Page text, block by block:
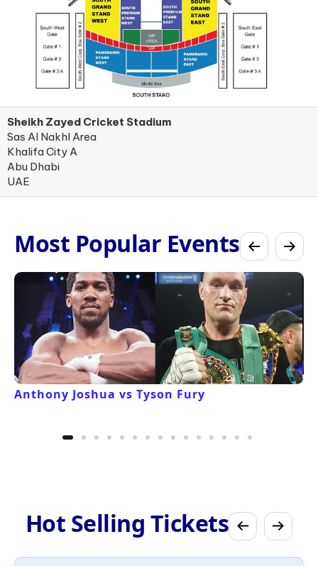
Sheikh Zayed Cricket Stadium
Sas Al Nakhl Area
Khalifa City A
Abu Dhabi
UAE
Most Popular Events
Anthony Joshua vs Tyson Fury
Hot Selling Tickets